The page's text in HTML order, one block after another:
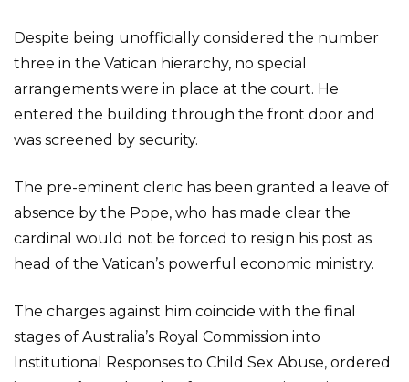
Despite being unofficially considered the number
three in the Vatican hierarchy, no special
arrangements were in place at the court. He
entered the building through the front door and
was screened by security.
The pre-eminent cleric has been granted a leave of
absence by the Pope, who has made clear the
cardinal would not be forced to resign his post as
head of the Vatican’s powerful economic ministry.
The charges against him coincide with the final
stages of Australia’s Royal Commission into
Institutional Responses to Child Sex Abuse, ordered